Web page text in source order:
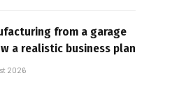
from a garage
a realistic business plan
2026